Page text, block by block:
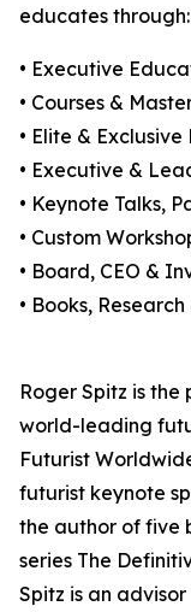
educates through:
• Executive
• Courses &
• Elite &
• Executive &
• Keynote Talks,
• Custom
• Board, CEO &
• Books,
Roger Spitz is the
world-leading
Futurist
futurist keynote
the author of five
series The
Spitz is an